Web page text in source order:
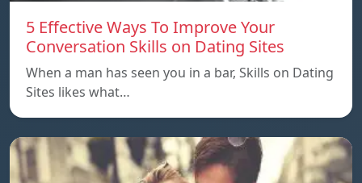
5 Effective Ways To Improve Your
Conversation Skills on Dating Sites
When a man has seen you in a bar, Skills on Dating
Sites likes what…